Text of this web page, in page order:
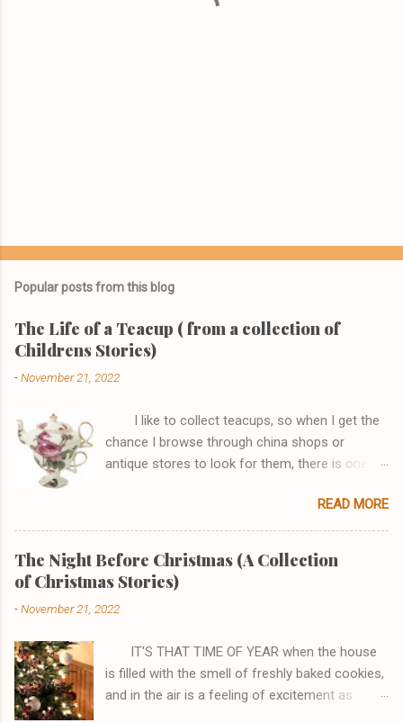
Popular posts from this blog
The Life of a Teacup ( from a collection of
Childrens Stories)
-November 21, 2022
I like to collect teacups, so when I get the
chance I browse through china shops or
antique stores to look for them, there is one
through. One afternoon while I was there I saw
a Tea-for One set that I just couldn't go home
without. It had a pink rose that joined the teapot
perfectly to the cup and the handles looked like
a fish and it had gold edging. I asked the
sales clerk if I could see it, stating how
amazing thing happened . . . the teacup spoke!
I haven't always been a teacup, there was a
time all I was was a lump of red clay. My Master
READ MORE
The Night Before Christmas (A Collection
of Christmas Stories)
-November 21, 2022
IT'S THAT TIME OF YEAR when the house
is filled with the smell of freshly baked cookies,
and in the air is a feeling of excitement as